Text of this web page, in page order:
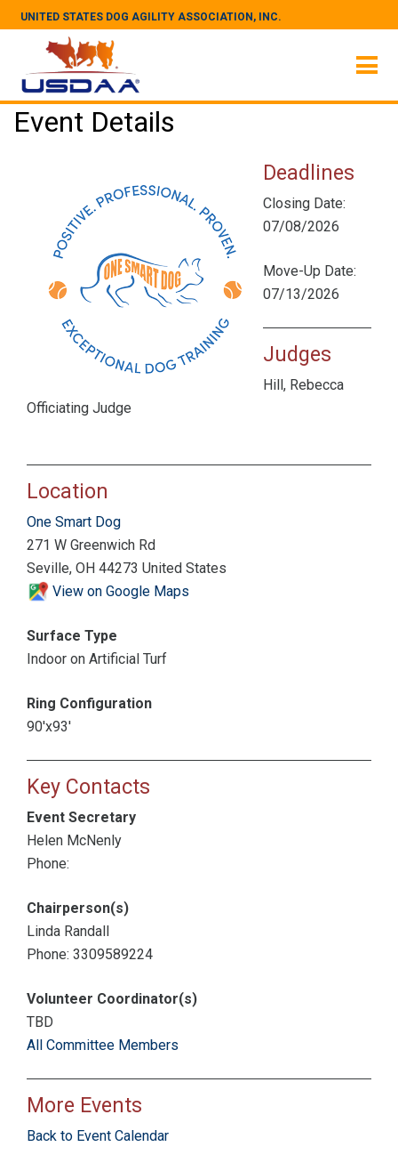
UNITED STATES DOG AGILITY ASSOCIATION, INC.
Event Details
Deadlines
Closing Date:
07/08/2026
Move-Up Date:
07/13/2026
Judges
Hill, Rebecca
Officiating Judge
Location
One Smart Dog
271 W Greenwich Rd
Seville, OH 44273 United States
View on Google Maps
Surface Type
Indoor on Artificial Turf
Ring Configuration
90'x93'
Key Contacts
Event Secretary
Helen McNenly
Phone:
Chairperson(s)
Linda Randall
Phone: 3309589224
Volunteer Coordinator(s)
TBD
All Committee Members
More Events
Back to Event Calendar